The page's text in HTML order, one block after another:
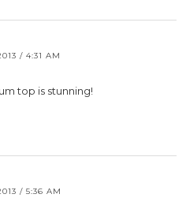
/ 4:31 AM
top is stunning!
/ 5:36 AM